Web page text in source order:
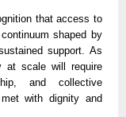
that access to
shaped by
support. As
at scale will require
and collective
with dignity and